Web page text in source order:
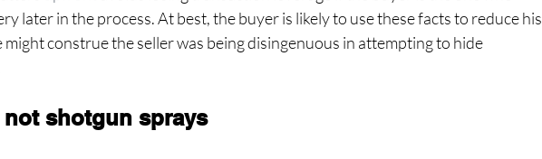
later in the process. At best, the buyer is likely to use these facts to reduce his
construe the seller was being disingenuous in attempting to hide
not shotgun sprays